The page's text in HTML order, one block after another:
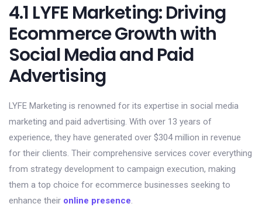
4.1 LYFE Marketing: Driving
Ecommerce Growth with
Social Media and Paid
Advertising
LYFE Marketing is renowned for its expertise in social media
marketing and paid advertising. With over 13 years of
experience, they have generated over $304 million in revenue
for their clients. Their comprehensive services cover everything
from strategy development to campaign execution, making
them a top choice for ecommerce businesses seeking to
enhance their online presence.